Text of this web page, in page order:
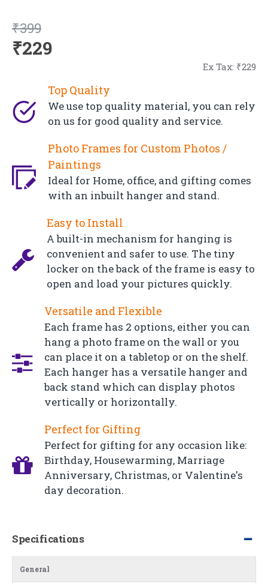
₹229
₹399
Ex Tax: ₹229
Top Quality
We use top quality material, you can rely
on us for good quality and service.
Photo Frames for Custom Photos /
Paintings
Ideal for Home, office, and gifting comes
with an inbuilt hanger and stand.
Easy to Install
A built-in mechanism for hanging is
convenient and safer to use. The tiny
locker on the back of the frame is easy to
open and load your pictures quickly.
Versatile and Flexible
Each frame has 2 options, either you can
hang a photo frame on the wall or you
can place it on a tabletop or on the shelf.
Each hanger has a versatile hanger and
back stand which can display photos
vertically or horizontally.
Perfect for Gifting
Perfect for gifting for any occasion like:
Birthday, Housewarming, Marriage
Anniversary, Christmas, or Valentine's
day decoration.
Specifications
General